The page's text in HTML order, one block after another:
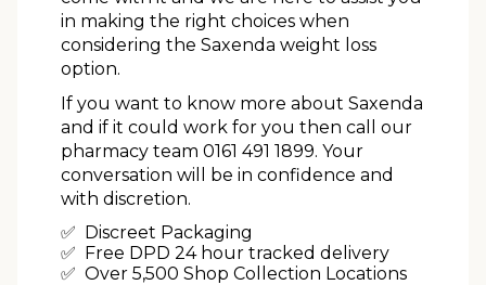
in making the right choices when
considering the Saxenda weight loss
option.
If you want to know more about Saxenda
and if it could work for you then call our
pharmacy team 0161 491 1899. Your
conversation will be in confidence and
with discretion.
✅ Discreet Packaging
✅ Free DPD 24 hour tracked delivery
✅ Over 5,500 Shop Collection Locations